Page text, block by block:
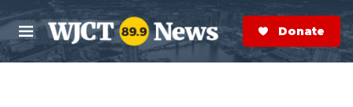
Skip to main content
M
e
n
S
e
a
r
Donate Now